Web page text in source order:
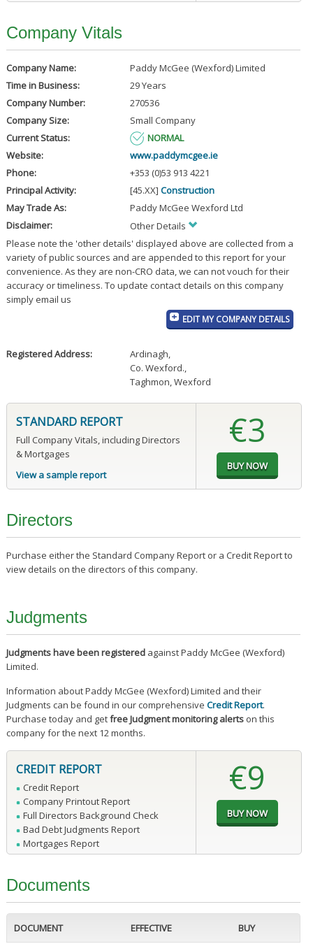
Company Vitals
Company Name:
Paddy McGee (Wexford) Limited
Time in Business:
29 Years
Company Number:
270536
Company Size:
Small Company
Current Status:
NORMAL
Website:
www.paddymcgee.ie
Phone:
+353 (0)53 913 4221
Principal Activity:
[45.XX] Construction
May Trade As:
Paddy McGee Wexford Ltd
Disclaimer:
Other Details
Please note the 'other details' displayed above are collected from a
variety of public sources and are appended to this report for your
convenience. As they are non-CRO data, we can not vouch for their
accuracy or timeliness. To update contact details on this company
simply email us
EDIT MY COMPANY DETAILS
Registered Address: Ardinagh,
Co. Wexford.,
Taghmon, Wexford
STANDARD REPORT
Full Company Vitals, including Directors
& Mortgages
View a sample report
€3
Directors
Purchase either the Standard Company Report or a Credit Report to
view details on the directors of this company.
Judgments
Judgments have been registeredagainst Paddy McGee (Wexford)
Limited.
Information about Paddy McGee (Wexford) Limited and their
Judgments can be found in our comprehensive Credit Report.
Purchase today and getfree Judgment monitoring alertson this
company for the next 12 months.
CREDIT REPORT
Credit Report
Company Printout Report
Full Directors Background Check
Bad Debt Judgments Report
Mortgages Report
€9
Documents
DOCUMENT EFFECTIVE BUY